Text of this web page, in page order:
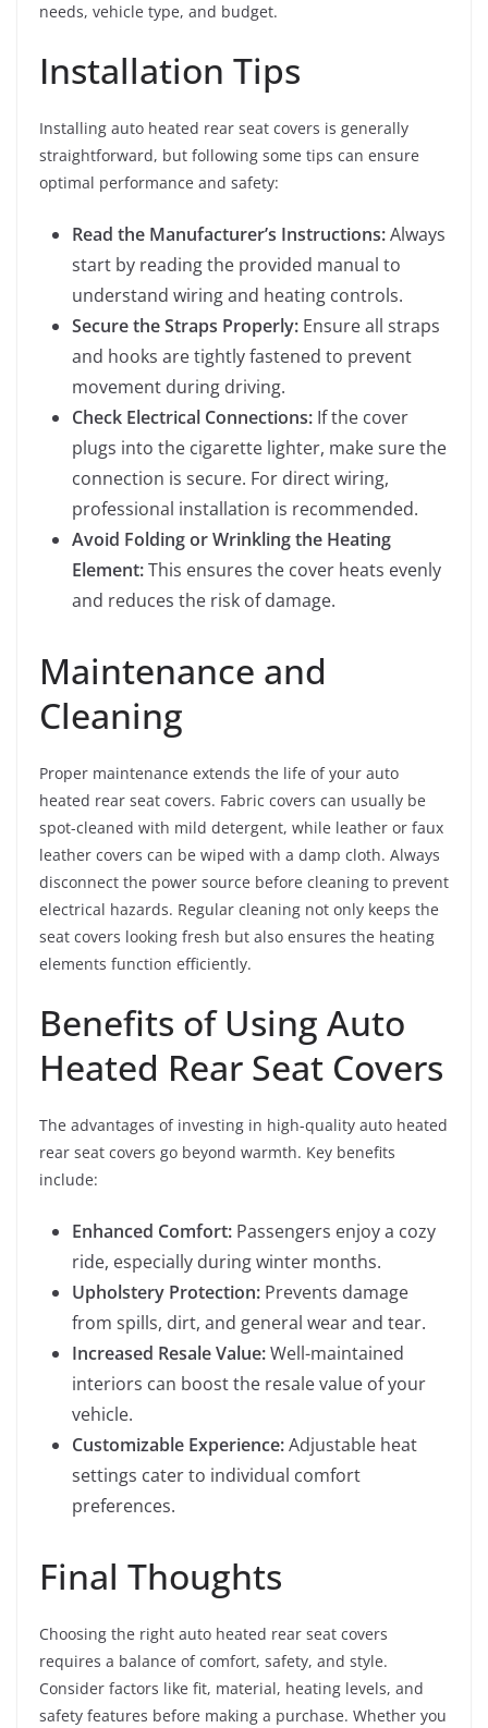
needs, vehicle type, and budget.
Installation Tips
Installing auto heated rear seat covers is generally
straightforward, but following some tips can ensure
optimal performance and safety:
Read the Manufacturer’s Instructions:Always
start by reading the provided manual to
understand wiring and heating controls.
Secure the Straps Properly: Ensure all straps
and hooks are tightly fastened to prevent
movement during driving.
Check Electrical Connections: If the cover
plugs into the cigarette lighter, make sure the
connection is secure. For direct wiring,
professional installation is recommended.
Avoid Folding or Wrinkling the Heating
Element:This ensures the cover heats evenly
and reduces the risk of damage.
Maintenance and
Cleaning
Proper maintenance extends the life of your auto
heated rear seat covers. Fabric covers can usually be
spot-cleaned with mild detergent, while leather or faux
leather covers can be wiped with a damp cloth. Always
disconnect the power source before cleaning to prevent
electrical hazards. Regular cleaning not only keeps the
seat covers looking fresh but also ensures the heating
elements function efficiently.
Benefits of Using Auto
Heated Rear Seat Covers
The advantages of investing in high-quality auto heated
rear seat covers go beyond warmth. Key benefits
include:
Enhanced Comfort: Passengers enjoy a cozy
ride, especially during winter months.
Upholstery Protection: Prevents damage
from spills, dirt, and general wear and tear.
Increased Resale Value:Well-maintained
interiors can boost the resale value of your
vehicle.
Customizable Experience:Adjustable heat
settings cater to individual comfort
preferences.
Final Thoughts
Choosing the right auto heated rear seat covers
requires a balance of comfort, safety, and style.
Consider factors like fit, material, heating levels, and
safety features before making a purchase. Whether you